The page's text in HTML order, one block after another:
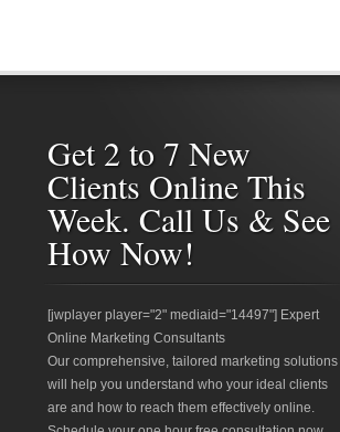
Get 2 to 7 New
Clients Online This
Week. Call Us & See
How Now!
[jwplayer player="2" mediaid="14497"] Expert
Online Marketing Consultants
Our comprehensive, tailored marketing solutions
will help you understand who your ideal clients
are and how to reach them effectively online.